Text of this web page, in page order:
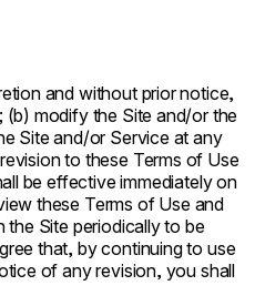
and without prior notice,
(b) modify the Site and/or the
Site and/or Service at any
to these Terms of Use
be effective immediately on
these Terms of Use and
the Site periodically to be
that, by continuing to use
of any revision, you shall